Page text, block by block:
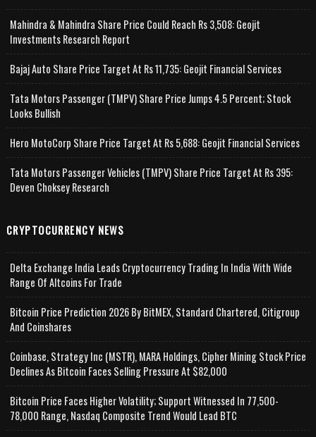
Mahindra & Mahindra Share Price Could Reach Rs 3,508: Geojit
Investments Research Report
Bajaj Auto Share Price Target At Rs 11,735: Geojit Financial Services
Tata Motors Passenger (TMPV) Share Price Jumps 4.5 Percent; Stock
Looks Bullish
Hero MotoCorp Share Price Target At Rs 5,688: Geojit Financial Services
Tata Motors Passenger Vehicles (TMPV) Share Price Target At Rs 395:
Deven Choksey Research
CRYPTOCURRENCY NEWS
Delta Exchange India Leads Cryptocurrency Trading In India With Wide
Range Of Altcoins For Trade
Bitcoin Price Prediction 2026 By BitMEX, Standard Chartered, Citigroup
And Coinshares
Coinbase, Strategy Inc (MSTR), MARA Holdings, Cipher Mining Stock Price
Declines As Bitcoin Faces Selling Pressure At $82,000
Bitcoin Price Faces Higher Volatility; Support Witnessed In 77,500-
78,000 Range, Nasdaq Composite Trend Would Lead BTC